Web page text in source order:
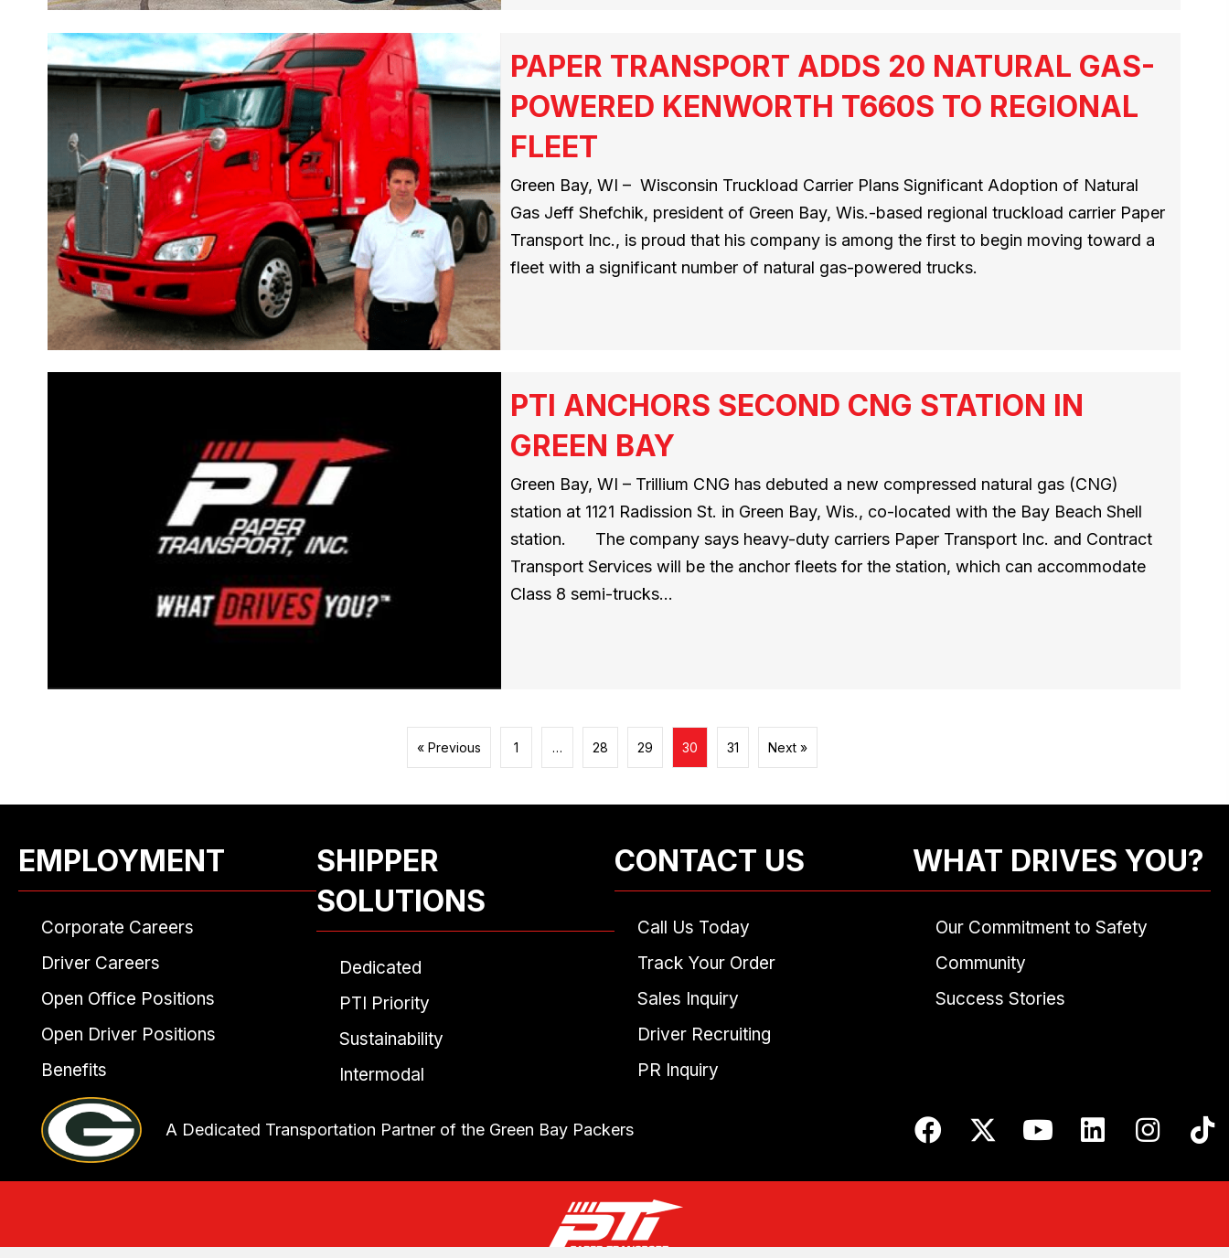
PAPER TRANSPORT ADDS 20 NATURAL GAS-
POWERED KENWORTH T660S TO REGIONAL
FLEET
Green Bay, WI – Wisconsin Truckload Carrier Plans Significant Adoption of Natural
Gas Jeff Shefchik, president of Green Bay, Wis.-based regional truckload carrier Paper
Transport Inc., is proud that his company is among the first to begin moving toward a
fleet with a significant number of natural gas-powered trucks.
PTI ANCHORS SECOND CNG STATION IN
GREEN BAY
Green Bay, WI – Trillium CNG has debuted a new compressed natural gas (CNG)
station at 1121 Radission St. in Green Bay, Wis., co-located with the Bay Beach Shell
station. The company says heavy-duty carriers Paper Transport Inc. and Contract
Transport Services will be the anchor fleets for the station, which can accommodate
Class 8 semi-trucks…
« Previous 1 … 28 29 30 31 Next »
EMPLOYMENT
Corporate Careers
Driver Careers
Open Office Positions
Open Driver Positions
Benefits
SHIPPER
SOLUTIONS
Dedicated
PTI Priority
Sustainability
Intermodal
CONTACT US
Call Us Today
Track Your Order
Sales Inquiry
Driver Recruiting
PR Inquiry
WHAT DRIVES YOU?
Our Commitment to Safety
Community
Success Stories
A Dedicated Transportation Partner of the Green Bay Packers